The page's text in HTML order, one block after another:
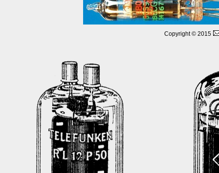
Copyright © 2015